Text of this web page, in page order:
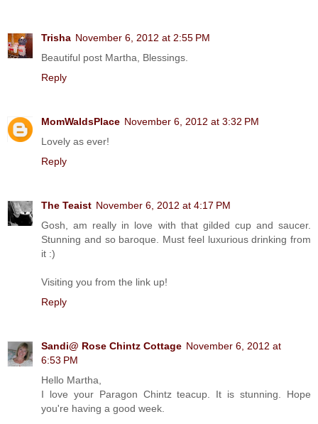
Trisha November 6, 2012 at 2:55 PM
Beautiful post Martha, Blessings.
Reply
MomWaldsPlace November 6, 2012 at 3:32 PM
Lovely as ever!
Reply
The Teaist November 6, 2012 at 4:17 PM
Gosh, am really in love with that gilded cup and saucer.
Stunning and so baroque. Must feel luxurious drinking from
it :)
Visiting you from the link up!
Reply
Sandi@ Rose Chintz Cottage November 6, 2012 at
6:53 PM
Hello Martha,
I love your Paragon Chintz teacup. It is stunning. Hope
you're having a good week.